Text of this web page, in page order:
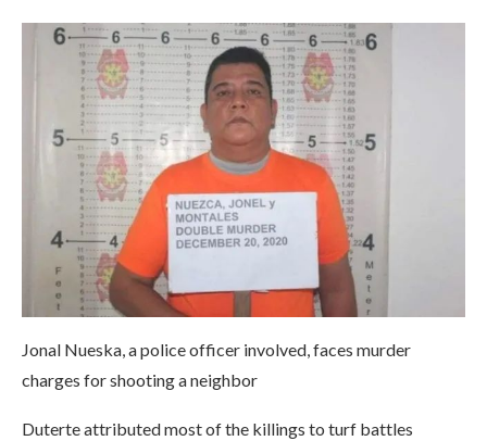
Jonal Nueska, a police officer involved, faces murder
charges for shooting a neighbor
Duterte attributed most of the killings to turf battles